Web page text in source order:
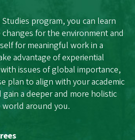
program, you can learn
for the environment and
for meaningful work in a
advantage of experiential
issues of global importance,
plan to align with your academic
a deeper and more holistic
around you.